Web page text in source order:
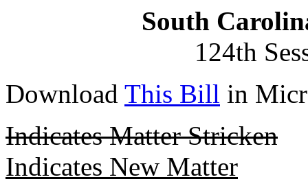
South
124th
Download This Bill in
Indicates Matter Stricken
Indicates New Matter